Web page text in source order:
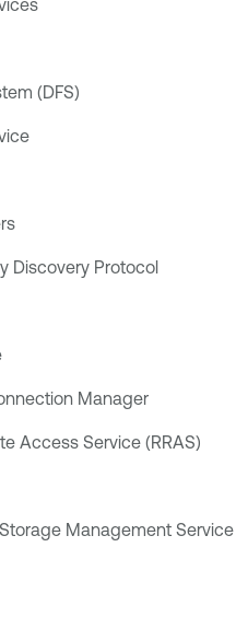
(DFS)
Discovery Protocol
Manager
Access Service (RRAS)
Management Service